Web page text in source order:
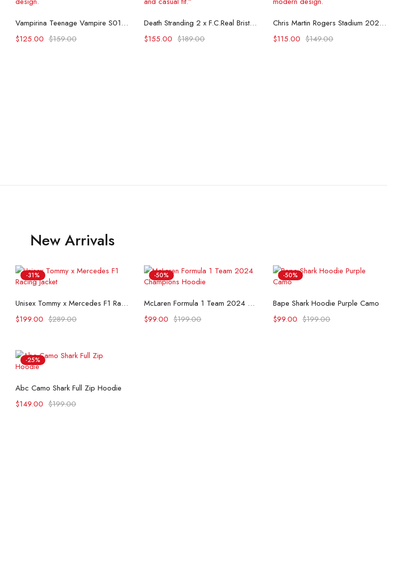
Select options
Vampirina Teenage Vampire S01 Shaun Dixon Green Jacket
$159.00
$125.00
Select options
Death Stranding 2 x F.C.Real Bristol Jacket
$189.00
$155.00
Select options
Chris Martin Rogers Stadium 2025 Jacket
$149.00
$115.00
New Arrivals
-31%
Select options
Unisex Tommy x Mercedes F1 Racing Jacket
$289.00
$199.00
-50%
Select options
McLaren Formula 1 Team 2024 Champions Hoodie
$199.00
$99.00
-50%
Select options
Bape Shark Hoodie Purple Camo
$199.00
$99.00
-25%
Select options
Abc Camo Shark Full Zip Hoodie
$199.00
$149.00